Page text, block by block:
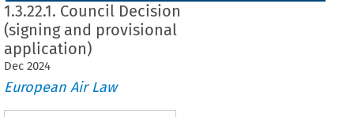
1.3.22.1. Council Decision
(signing and provisional
application)
Dec 2024
European Air Law